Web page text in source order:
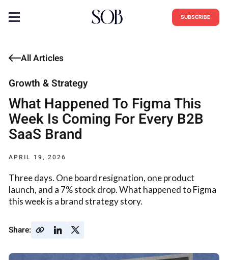
SUBSCRIBE
All Articles
Growth & Strategy
What Happened To Figma This
Week Is Coming For Every B2B
SaaS Brand
APRIL 19, 2026
Three days. One board resignation, one product
launch, and a 7% stock drop. What happened to Figma
this week is a brand strategy story.
Share: